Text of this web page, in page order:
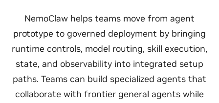
NemoClaw helps teams move from agent
prototype to governed deployment by bringing
runtime controls, model routing, skill execution,
state, and observability into integrated setup
paths. Teams can build specialized agents that
collaborate with frontier general agents while